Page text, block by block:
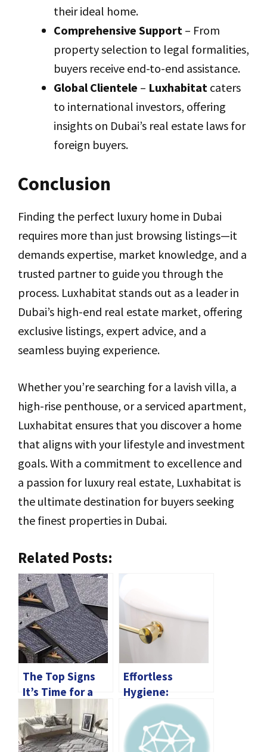
their ideal home.
Comprehensive Support – From
property selection to legal formalities,
buyers receive end-to-end assistance.
Global Clientele – Luxhabitat caters
to international investors, offering
insights on Dubai’s real estate laws for
foreign buyers.
Conclusion
Finding the perfect luxury home in Dubai
requires more than just browsing listings—it
demands expertise, market knowledge, and a
trusted partner to guide you through the
process. Luxhabitat stands out as a leader in
Dubai’s high-end real estate market, offering
exclusive listings, expert advice, and a
seamless buying experience.
Whether you’re searching for a lavish villa, a
high-rise penthouse, or a serviced apartment,
Luxhabitat ensures that you discover a home
that aligns with your lifestyle and investment
goals. With a commitment to excellence and
a passion for luxury real estate, Luxhabitat is
the ultimate destination for buyers seeking
the finest properties in Dubai.
Related Posts:
The Top Signs
It’s Time for a
Roof
Replacement
Effortless
Hygiene:
Choosing the
Perfect Toilet
Flush Handle